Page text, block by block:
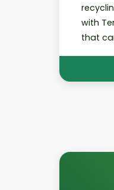
with
that